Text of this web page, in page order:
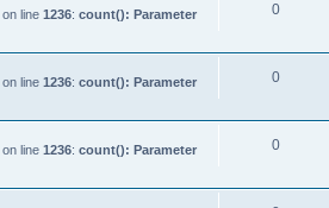
on line 1236: count(): Parameter
0
on line 1236: count(): Parameter
0
on line 1236: count(): Parameter
0